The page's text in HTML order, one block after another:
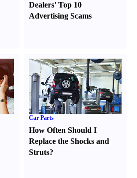
Dealers' Top 10
Advertising Scams
Car Parts
How Often Should I
Replace the Shocks and
Struts?